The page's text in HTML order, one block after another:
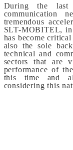
During the last
communication
tremendous
SLT-MOBITEL, in
has become
also the sole
technical and
sectors that are
performance of
this time and
considering this